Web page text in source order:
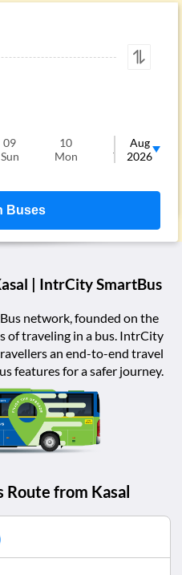
09
Sun
10
Mon
Tue
Aug
2026
Buses
| IntrCity SmartBus
network, founded on the
of traveling in a bus. IntrCity
an end-to-end travel
features for a safer journey.
Route from Kasal